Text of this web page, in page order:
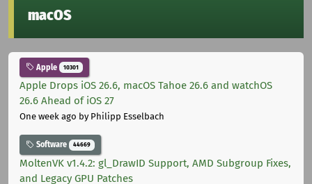
macOS
Apple 10301
Apple Drops iOS 26.6, macOS Tahoe 26.6 and watchOS
26.6 Ahead of iOS 27
One week ago by Philipp Esselbach
Software 44669
MoltenVK v1.4.2: gl_DrawID Support, AMD Subgroup Fixes,
and Legacy GPU Patches